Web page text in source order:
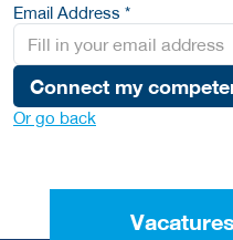
Email Address *
Connect my
Or go back